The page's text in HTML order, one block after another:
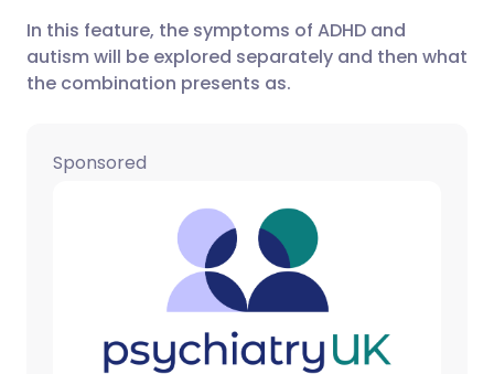
Share via WhatsApp
🇸🇦 عربي 🇸🇪 Svenska
In this feature, the symptoms of ADHD and
autism will be explored separately and then what
the combination presents as.
Sponsored